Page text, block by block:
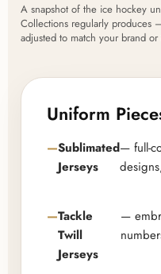
A snapshot of the ice hockey
Collections regularly produces
adjusted to match your brand
Uniform
Sublimated
Jerseys
— full-
Tackle
Twill
Jerseys
—